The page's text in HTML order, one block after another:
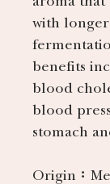
with longer
benefits
blood
blood
stomach
Origin：